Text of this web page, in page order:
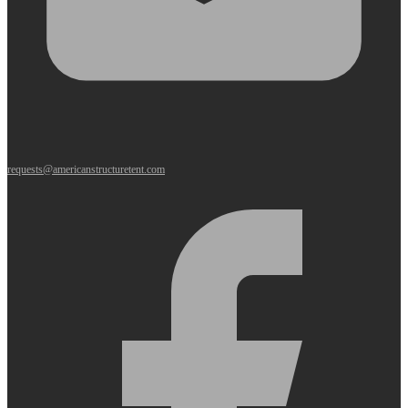
requests@americanstructuretent.com